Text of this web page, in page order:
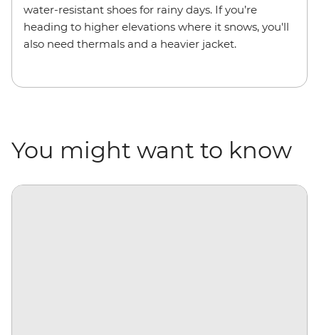
water-resistant shoes for rainy days. If you’re
heading to higher elevations where it snows, you'll
also need thermals and a heavier jacket.
You might want to know